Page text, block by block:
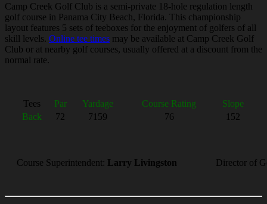
Camp Creek Golf Club is a semi-private 18-hole regulation length
golf course in Panama City Beach, Florida. This championship
layout features 5 sets of teeboxes for the enjoyment of golfers of all
skill levels. Online tee times may be available at Camp Creek Golf
Club or at nearby golf courses, usually offered at a discount from the
normal rate.
Tees Par Yardage Course Rating
Slope
Back
72 7159 76 152
Course Superintendent: Larry Livingston Director of